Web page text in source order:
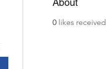
About
0 likes received